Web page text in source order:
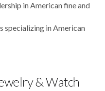
in American fine and
specializing in American
& Watch